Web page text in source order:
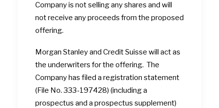
Company is not selling any shares and will
not receive any proceeds from the proposed
offering.
Morgan Stanley and Credit Suisse will act as
the underwriters for the offering. The
Company has filed a registration statement
(File No. 333-197428) (including a
prospectus and a prospectus supplement)